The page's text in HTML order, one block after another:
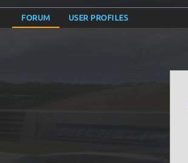
FORUM USER PROFILES